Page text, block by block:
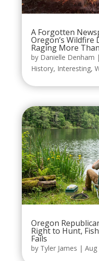
A Forgotten
Oregon’s Wildfire
Raging More
by Danielle Denham |
History, Interesting,
Oregon
Right to Hunt,
Fails
by Tyler James | Aug